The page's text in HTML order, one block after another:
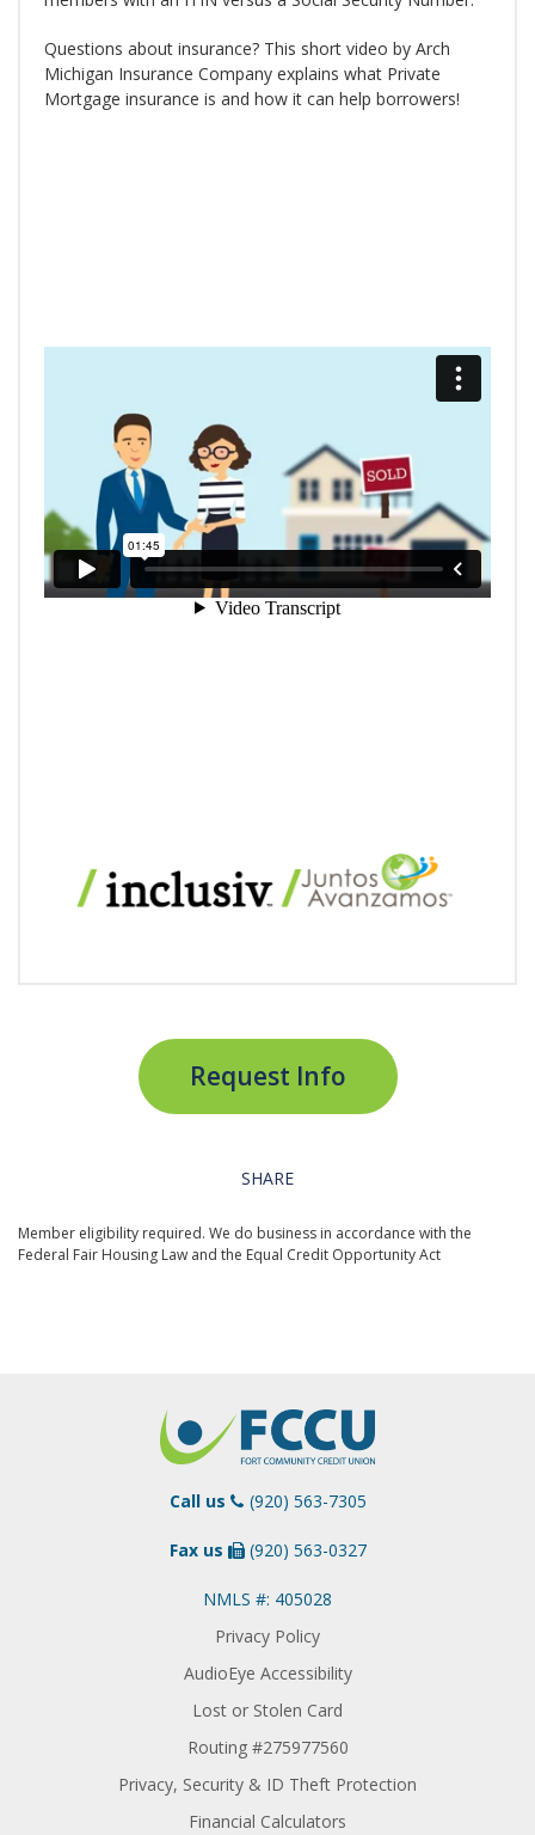
Questions about insurance? This short video by Arch
Michigan Insurance Company explains what Private
Mortgage insurance is and how it can help borrowers!
Request Info
SHARE
Member eligibility required. We do business in accordance with the
Federal Fair Housing Law and the Equal Credit Opportunity Act
Call us (920) 563-7305
Fax us (920) 563-0327
NMLS #: 405028
Privacy Policy
AudioEye Accessibility
Lost or Stolen Card
Routing #275977560
Privacy, Security & ID Theft Protection
Financial Calculators